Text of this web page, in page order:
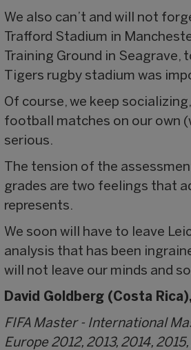
We also can’t and will not
Trafford Stadium in
Training Ground in
Tigers rugby stadium was
Of course, we keep
football matches on our own
serious.
The tension of the
grades are two feelings that
represents.
We soon will have to leave
analysis that has been
will not leave our minds and
David Goldberg (Costa
FIFA Master - International
Europe 2012, 2013, 2014,